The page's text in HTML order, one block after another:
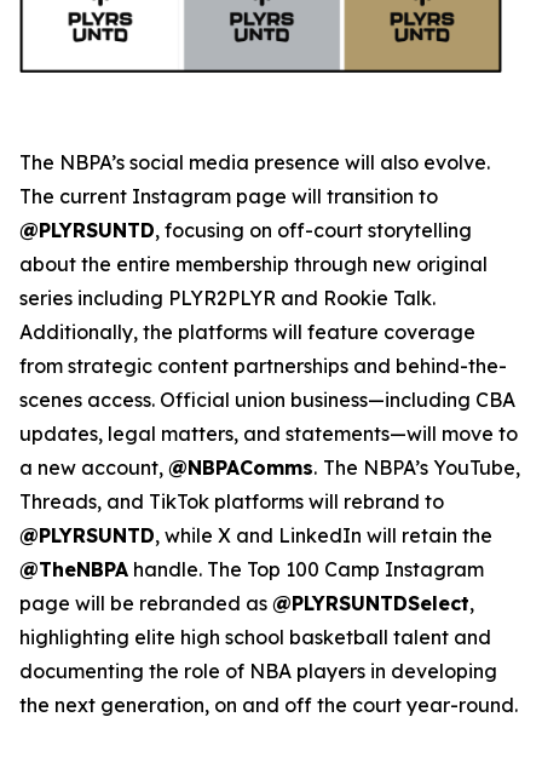
The NBPA’s social media presence will also evolve.
The current Instagram page will transition to
@PLYRSUNTD, focusing on off-court storytelling
about the entire membership through new original
series including PLYR2PLYR and Rookie Talk.
Additionally, the platforms will feature coverage
from strategic content partnerships and behind-the-
scenes access. Official union business—including CBA
updates, legal matters, and statements—will move to
a new account, @NBPAComms. The NBPA’s YouTube,
Threads, and TikTok platforms will rebrand to
@PLYRSUNTD, while X and LinkedIn will retain the
@TheNBPA handle. The Top 100 Camp Instagram
page will be rebranded as @PLYRSUNTDSelect,
highlighting elite high school basketball talent and
documenting the role of NBA players in developing
the next generation, on and off the court year-round.